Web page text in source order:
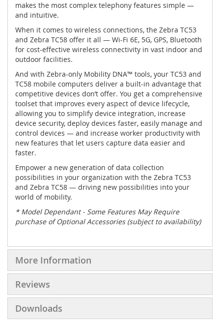
makes the most complex telephony features simple —
and intuitive.
When it comes to wireless connections, the Zebra TC53
and Zebra TC58 offer it all — Wi-Fi 6E, 5G, GPS, Bluetooth
for cost-effective wireless connectivity in vast indoor and
outdoor facilities.
And with Zebra-only Mobility DNA™ tools, your TC53 and
TC58 mobile computers deliver a built-in advantage that
competitive devices don’t offer. You get a comprehensive
toolset that improves every aspect of device lifecycle,
allowing you to simplify device integration, increase
device security, deploy devices faster, easily manage and
control devices — and increase worker productivity with
new features that let users capture data easier and
faster.
Empower a new generation of data collection
possibilities in your organization with the Zebra TC53
and Zebra TC58 — driving new possibilities into your
world of mobility.
* Model Dependant - Some Features May Require
purchase of Optional Accessories (subject to availability)
More Information
Reviews
Downloads